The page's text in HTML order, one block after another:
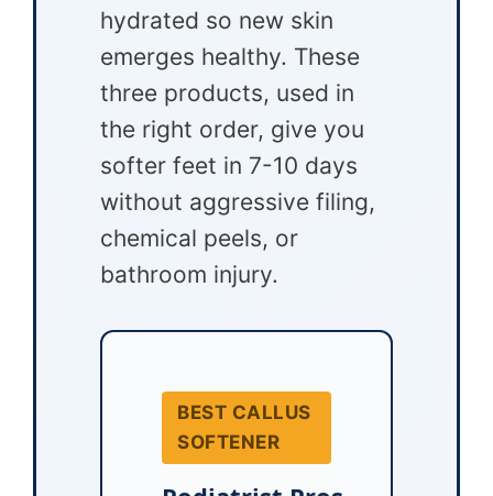
hydrated so new skin
emerges healthy. These
three products, used in
the right order, give you
softer feet in 7-10 days
without aggressive filing,
chemical peels, or
bathroom injury.
BEST CALLUS
SOFTENER